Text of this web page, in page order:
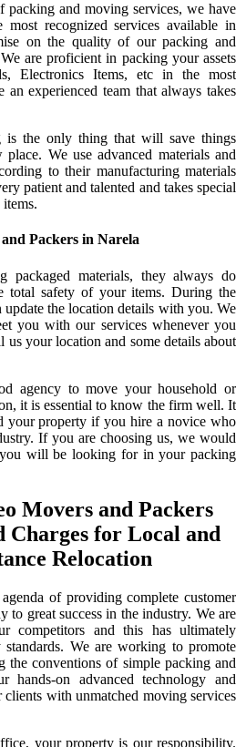
packing and moving services, we have
most recognized services available in
on the quality of our packing and
are proficient in packing your assets
Electronics Items, etc in the most
an experienced team that always takes
is the only thing that will save things
We use advanced materials and
to their manufacturing materials
patient and talented and takes special
Packers in Narela
packaged materials, they always do
total safety of your items. During the
update the location details with you. We
you with our services whenever you
your location and some details about
agency to move your household or
it is essential to know the firm well. It
your property if you hire a novice who
If you are choosing us, we would
will be looking for in your packing
Movers and Packers
Charges for Local and
Relocation
of providing complete customer
to great success in the industry. We are
competitors and this has ultimately
standards. We are working to promote
the conventions of simple packing and
hands-on advanced technology and
with unmatched moving services
your property is our responsibility.